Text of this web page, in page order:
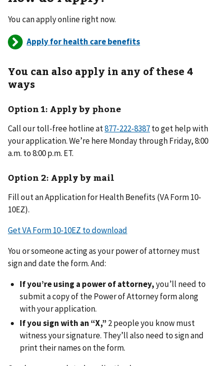
You can apply online right now.
Apply for health care benefits
You can also apply in any of these 4
ways
Option 1: Apply by phone
Call our toll-free hotline at877-222-8387to get help with
your application. We’re here Monday through Friday, 8:00
a.m. to 8:00 p.m. ET.
Option 2: Apply by mail
Fill out an Application for Health Benefits (VA Form 10-
10EZ).
Get VA Form 10-10EZ to download
You or someone acting as your power of attorney must
sign and date the form. And:
If you’re using a power of attorney,you’ll need to
submit a copy of the Power of Attorney form along
with your application.
If you sign with an “X,” 2 people you know must
witness your signature. They’ll also need to sign and
print their names on the form.